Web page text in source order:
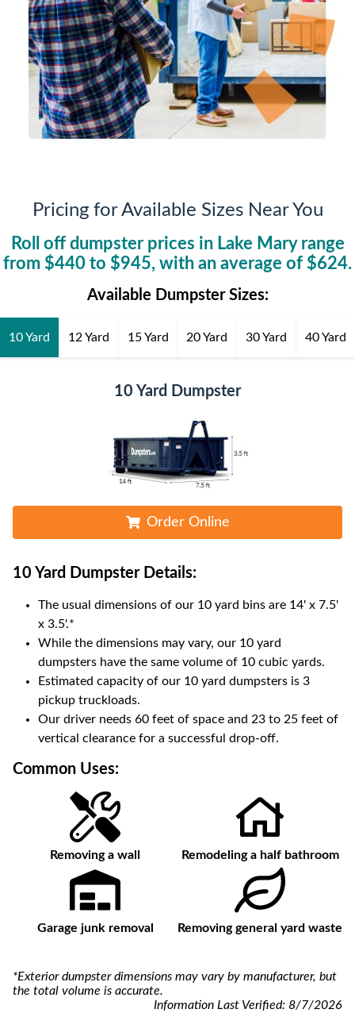
Pricing for Available Sizes Near You
Roll off dumpster prices in Lake Maryrange
from $440 to $945, with an average of $624.
Available Dumpster Sizes:
10 Yard 12 Yard 15 Yard 20 Yard 30 Yard 40 Yard
10 Yard Dumpster
Order Online
10 Yard DumpsterDetails:
The usual dimensions of our 10 yard bins are 14' x 7.5'
x 3.5'.*
While the dimensions may vary, our 10 yard
dumpsters have the same volume of 10 cubic yards.
Estimated capacity of our 10 yard dumpsters is 3
pickup truckloads.
Our driver needs 60 feet of space and 23 to 25 feet of
vertical clearance for a successful drop-off.
Common Uses:
Removing a wall Remodeling a half bathroom
Garage junk removal Removing general yard waste
*Exterior dumpster dimensions may vary by manufacturer, but
the total volume is accurate.
Information Last Verified: 8/7/2026